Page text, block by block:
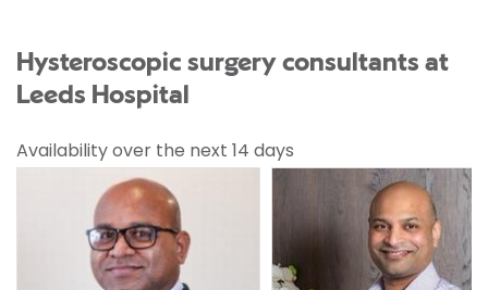
Hysteroscopic surgery consultants at
Leeds Hospital
Availability over the next 14 days